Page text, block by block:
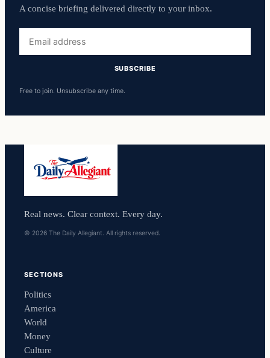
A concise briefing delivered directly to your inbox.
address
SUBSCRIBE
Free to join. Unsubscribe any time.
Real news. Clear context. Every day.
© 2026 The Daily Allegiant. All rights reserved.
SECTIONS
Politics
America
World
Money
Culture